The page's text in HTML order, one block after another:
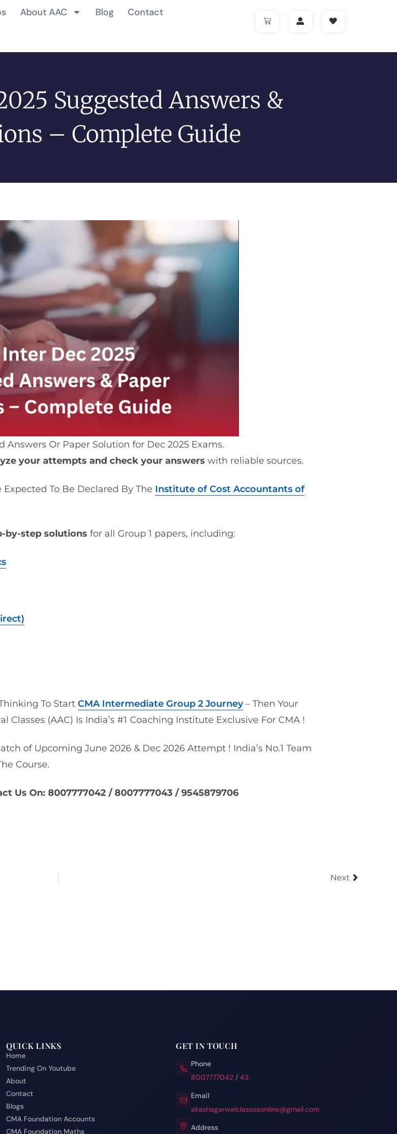
About AAC Blog Contact
Suggested Answers &
– Complete Guide
Or Paper Solution for Dec 2025 Exams.
your attempts and check your answers with reliable sources.
To Be Declared By The Institute of Cost Accountants of
by-step solutions for all Group 1 papers, including:
To Start CMA Intermediate Group 2 Journey– Then Your
Classes (AAC) Is India’s #1 Coaching Institute Exclusive For CMA !
of Upcoming June 2026 & Dec 2026 Attempt ! India’s No.1 Team
Course.
Us On: 8007777042 / 8007777043 / 9545879706
Next
QUICK LINKS
Home
Trending On Youtube
About
Contact
Blogs
CMA Foundation Accounts
CMA Foundation Maths
GET IN TOUCH
Phone
8007777042 / 43
Email
akashagarwalclassesonline@gmail.com
Address